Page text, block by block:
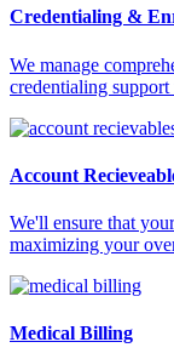
Credentialing &
We manage
credentialing
Account
We'll ensure that
maximizing your
Medical Billing